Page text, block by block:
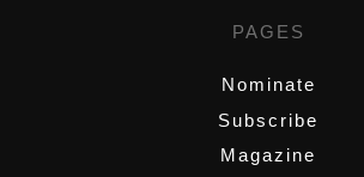
PAGES
Nominate
Subscribe
Magazine